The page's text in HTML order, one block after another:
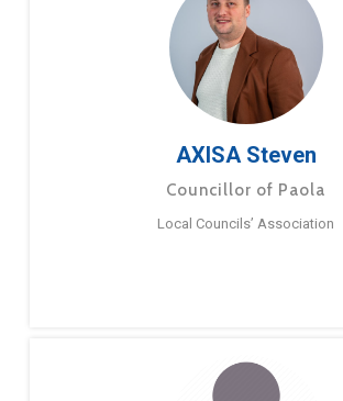
AXISA Steven
Councillor of Paola
Local Councils’ Association